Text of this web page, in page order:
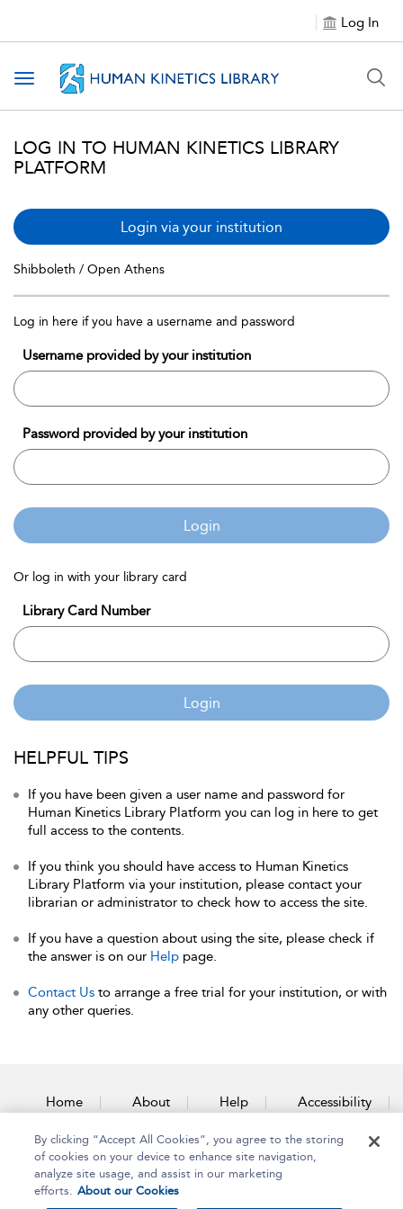
Log In
Toggle navigation
LOG IN TO HUMAN KINETICS LIBRARY
PLATFORM
Login via your institution
Shibboleth / Open Athens
Log in here if you have a username and password
Username provided by your institution
Password provided by your institution
Login
Or log in with your library card
Library Card Number
Login
HELPFUL TIPS
If you have been given a user name and password for
Human Kinetics Library Platform you can log in here to get
full access to the contents.
If you think you should have access to Human Kinetics
Library Platform via your institution, please contact your
librarian or administrator to check how to access the site.
If you have a question about using the site, please check if
the answer is on our Help page.
Contact Us to arrange a free trial for your institution, or with
any other queries.
Home About Help Accessibility
Contact Us
By clicking “Accept All Cookies”, you agree to the storing
of cookies on your device to enhance site navigation,
analyze site usage, and assist in our marketing
efforts. About our Cookies